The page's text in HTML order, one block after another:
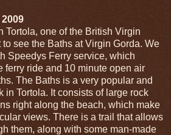
Tortola, one of the British Virgin
to see the Baths at Virgin Gorda. We
Speedys Ferry service, which
ferry ride and 10 minute open air
The Baths is a very popular and
in Tortola. It consists of large rock
right along the beach, which make
views. There is a trail that allows
them, along with some man-made